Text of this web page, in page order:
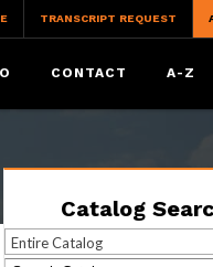
TRANSCRIPT REQUEST
CONTACT A-Z
Catalog
Entire Catalog